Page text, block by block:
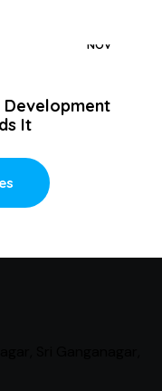
NOV
It